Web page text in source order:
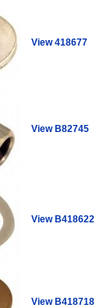
View 418677
View B82745
View B418622
View B418718